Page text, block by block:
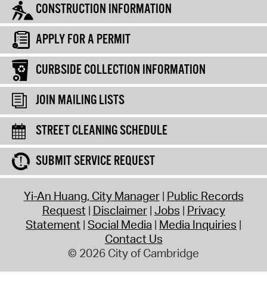
CONSTRUCTION INFORMATION
APPLY FOR A PERMIT
CURBSIDE COLLECTION INFORMATION
JOIN MAILING LISTS
STREET CLEANING SCHEDULE
SUBMIT SERVICE REQUEST
Yi-An Huang, City Manager Public Records
Request Disclaimer Jobs Privacy
Statement Social Media Media Inquiries
Contact Us
© 2026 City of Cambridge